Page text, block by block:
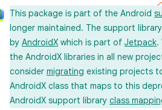
This package is part of the Android
longer maintained. The support
by AndroidX which is part of Jetpack.
the AndroidX libraries in all new
consider migrating existing projects
AndroidX class that maps to this
AndroidX support library class